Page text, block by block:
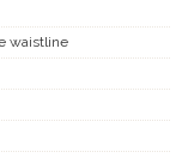
waistline